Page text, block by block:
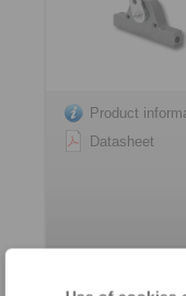
Product
Datasheet